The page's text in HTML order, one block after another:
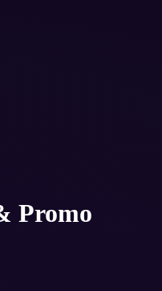
Promo